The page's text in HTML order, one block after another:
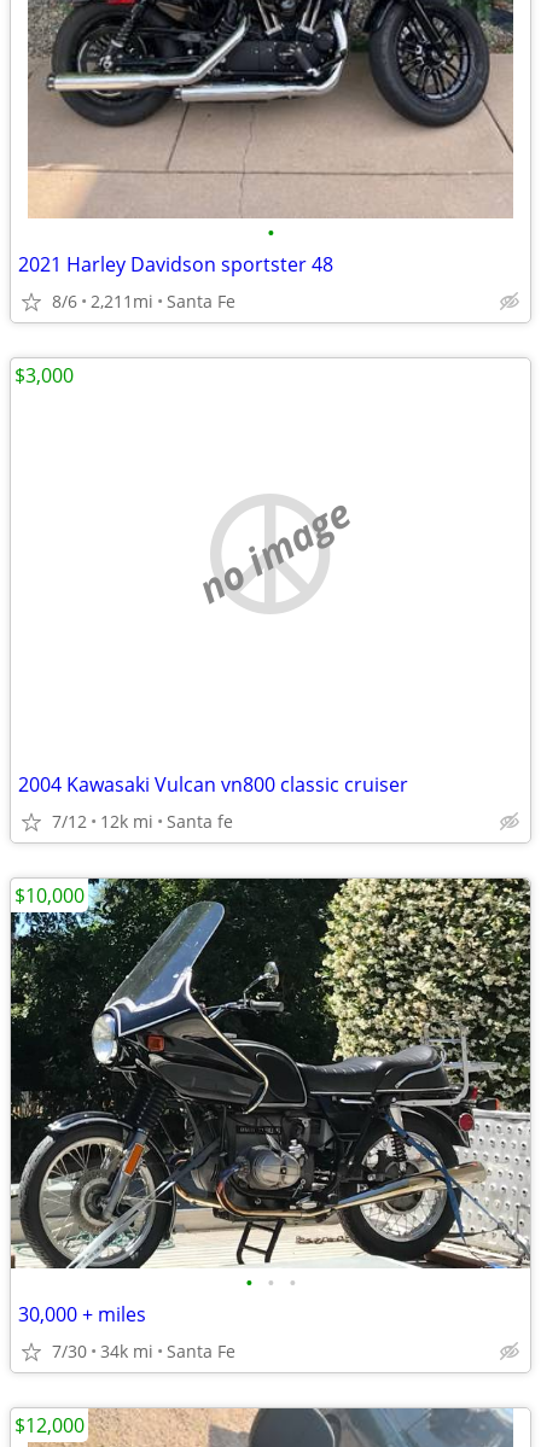
•
2021 Harley Davidson sportster 48
8/6 2,211mi Santa Fe
no image
2004 Kawasaki Vulcan vn800 classic cruiser
7/12 12k mi Santa fe
$3,000
• • •
30,000 + miles
7/30 34k mi Santa Fe
$10,000
$12,000